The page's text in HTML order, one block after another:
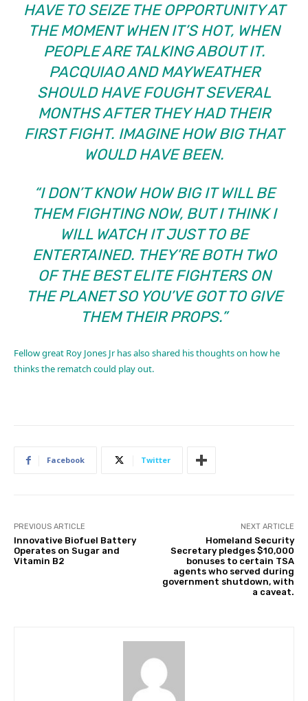
HAVE TO SEIZE THE OPPORTUNITY AT
THE MOMENT WHEN IT’S HOT, WHEN
PEOPLE ARE TALKING ABOUT IT.
PACQUIAO AND MAYWEATHER
SHOULD HAVE FOUGHT SEVERAL
MONTHS AFTER THEY HAD THEIR
FIRST FIGHT. IMAGINE HOW BIG THAT
WOULD HAVE BEEN.
“I DON’T KNOW HOW BIG IT WILL BE
THEM FIGHTING NOW, BUT I THINK I
WILL WATCH IT JUST TO BE
ENTERTAINED. THEY’RE BOTH TWO
OF THE BEST ELITE FIGHTERS ON
THE PLANET SO YOU’VE GOT TO GIVE
THEM THEIR PROPS.”
Fellow great Roy Jones Jr has also shared his thoughts on how he
thinks the rematch could play out.
Facebook Twitter
PREVIOUS ARTICLE
Innovative Biofuel Battery
Operates on Sugar and
Vitamin B2
NEXT ARTICLE
Homeland Security
Secretary pledges $10,000
bonuses to certain TSA
agents who served during
government shutdown, with
a caveat.